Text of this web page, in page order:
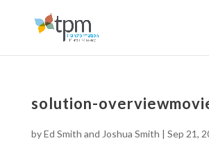
solution-
byEd Smith and Joshua Smith | Sep 21,